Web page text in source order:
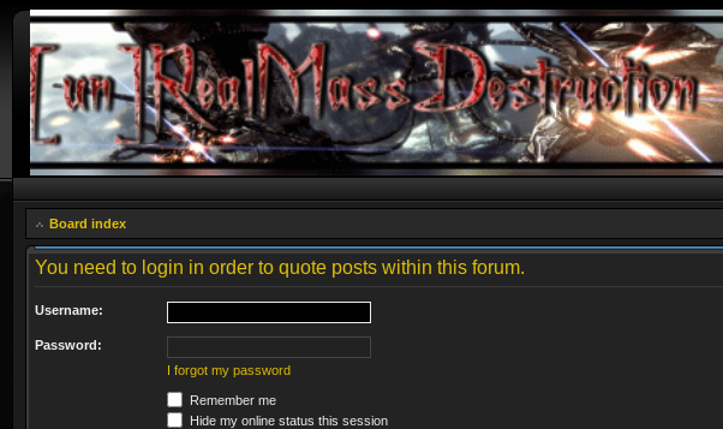
Board index
You need to login in order to quote posts within this forum.
Username:
Password:
I forgot my password
Remember me
Hide my online status this session